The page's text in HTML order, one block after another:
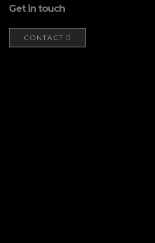
Get in touch
CONTACT